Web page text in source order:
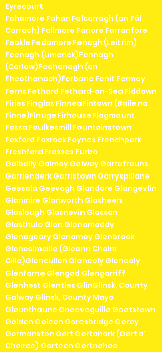
Eyrecourt
Fahamore Fahan Falcarragh (an Fál
Carrach) Fallmore Fanore Farranfore
Feakle Fedamore Fenagh (Leitrim)
Feenagh (Limerick)Fennagh
(Carlow)Feohanagh (an
Fheothanach)Ferbane Fenit Fermoy
Ferns Fethard Fethard-on-Sea Fiddown
Firies Finglas FinneaFintown (Baile na
Finne)Finuge Firhouse Flagmount
Fossa Foulkesmill Fountainstown
Foxford Foxrock Foynes Frenchpark
Freshford Frosses Furbo
Galbally Galmoy Galway Garrafrauns
Garrienderk Garristown Garryspillane
Geesala Geevagh Glandore Glangevlin
Glanmire Glanworth Glasheen
Glaslough Glasnevin Glassan
Glasthule Glen Glenamaddy
Glenageary Glenamoy Glenbrook
Glencolmcille (Gleann Cholm
Cille)Glencullen Gleneely Glenealy
Glenfarne Glengad Glengarriff
Glenhest Glenties GlinGlinsk, County
Galway Glinsk, County Mayo
Glounthaune Gneeveguilla Goatstown
Golden Goleen Goresbridge Gorey
Gormanston Gort Gortahork (Gort a'
Choirce) Gorteen Gortnahoe